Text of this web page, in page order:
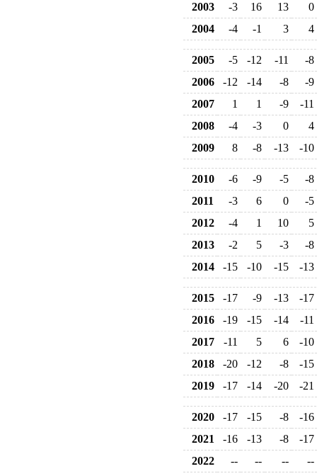
2003
-3 16 13
0
2004
-4 -1 3 4
2005 -5 -12 -11
-8
2006
-12 -14 -8
-9
2007
1 1 -9
-11
2008
-4 -3 0
4
2009
8 -8 -13 -10
2010 -6 -9 -5
-8
2011
-3 6 0
-5
2012
-4 1 10
5
2013
-2 5 -3
-8
2014
-15 -10 -15 -13
2015 -17 -9 -13
-17
2016
-19 -15 -14
-11
2017
-11 5 6
-10
2018
-20 -12 -8
-15
2019
-17 -14 -20 -21
2020 -17 -15 -8
-16
2021
-16 -13 -8
-17
2022
-- -- --
--